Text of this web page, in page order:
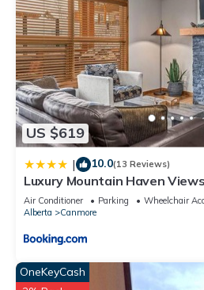
US $619
| 10.0(13 Reviews)
Luxury Mountain Haven
Spacious Quiet Central
Air Conditioner Parking
Wheelchair
Alberta
Canmore
OneKeyCash